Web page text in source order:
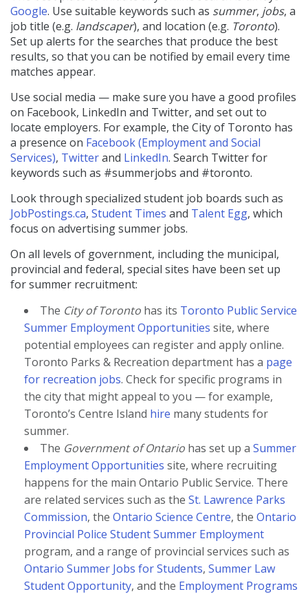
Google. Use suitable keywords such as summer, jobs, a
job title (e.g. landscaper), and location (e.g. Toronto).
Set up alerts for the searches that produce the best
results, so that you can be notified by email every time
matches appear.
Use social media — make sure you have a good profiles
on Facebook, LinkedIn and Twitter, and set out to
locate employers. For example, the City of Toronto has
a presence on Facebook (Employment and Social
Services), Twitterand LinkedIn. Search Twitter for
keywords such as #summerjobs and #toronto.
Look through specialized student job boards such as
JobPostings.ca, Student Times and Talent Egg, which
focus on advertising summer jobs.
On all levels of government, including the municipal,
provincial and federal, special sites have been set up
for summer recruitment:
The City of Toronto has its Toronto Public Service
Summer Employment Opportunities site, where
potential employees can register and apply online.
Toronto Parks & Recreation department has a page
for recreation jobs. Check for specific programs in
the city that might appeal to you — for example,
Toronto’s Centre Island hire many students for
summer.
The Government of Ontario has set up a Summer
Employment Opportunities site, where recruiting
happens for the main Ontario Public Service. There
are related services such as the St. Lawrence Parks
Commission, the Ontario Science Centre, the Ontario
Provincial Police Student Summer Employment
program, and a range of provincial services such as
Ontario Summer Jobs for Students, Summer Law
Student Opportunity, and the Employment Programs